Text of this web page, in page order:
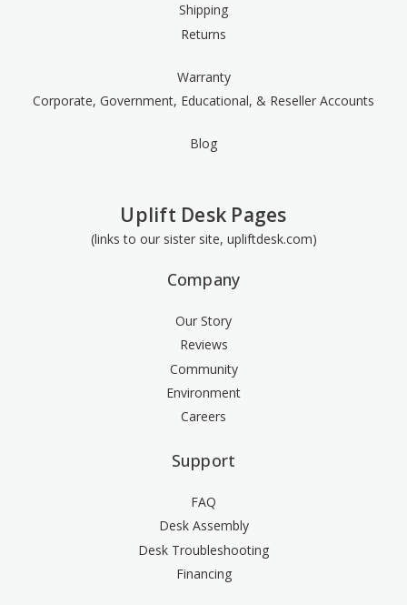
Shipping
Returns
Warranty
Corporate, Government, Educational, & Reseller Accounts
Blog
Uplift Desk Pages
(links to our sister site, upliftdesk.com)
Company
Our Story
Reviews
Community
Environment
Careers
Support
FAQ
Desk Assembly
Desk Troubleshooting
Financing